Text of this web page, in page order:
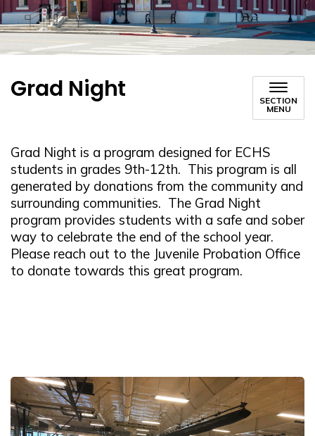
Grad Night
SECTION
MENU
Grad Night is a program designed for ECHS
students in grades 9th-12th. This program is all
generated by donations from the community and
surrounding communities. The Grad Night
program provides students with a safe and sober
way to celebrate the end of the school year.
Please reach out to the Juvenile Probation Office
to donate towards this great program.